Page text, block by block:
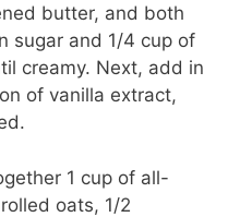
butter, and both
sugar and 1/4 cup of
creamy. Next, add in
of vanilla extract,
1 cup of all-
oats, 1/2